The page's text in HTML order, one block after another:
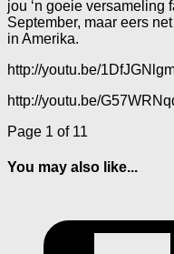
jou ‘n goeie versameling
September, maar eers
in Amerika.
http://youtu.be/
http://youtu.be/
Page 1 of 11
You may also like...